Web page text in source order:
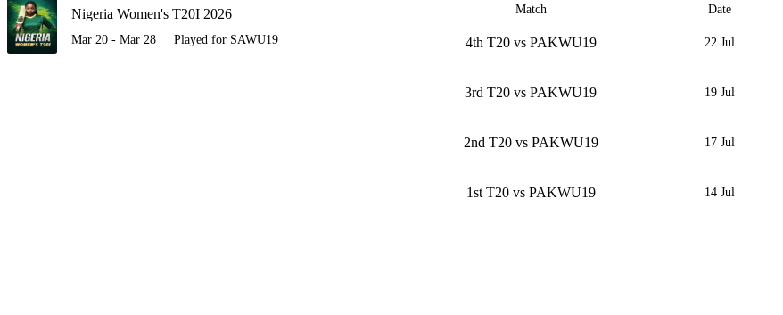
Nigeria Women's T20I 2026
Mar 20 - Mar 28 Played for SAWU19
Match Date
4th T20 vs PAKWU19 22 Jul
3rd T20 vs PAKWU19 19 Jul
2nd T20 vs PAKWU19 17 Jul
1st T20 vs PAKWU19 14 Jul